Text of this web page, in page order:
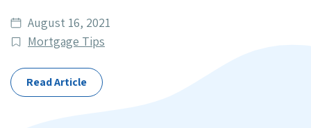
Date
published
August 16, 2021
Post
Mortgage Tips
Read Article